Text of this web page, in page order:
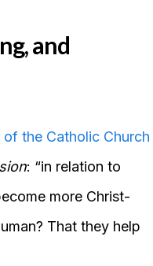
and
of the Catholic Church
: “in relation to
more Christ-
That they help